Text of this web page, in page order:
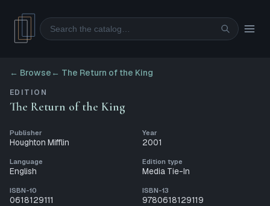
Search
← Browse ← The Return of the King
EDITION
The Return of the King
Publisher
Houghton Mifflin
Year
2001
Language
English
Edition type
Media Tie-In
ISBN-10
0618129111
ISBN-13
9780618129119